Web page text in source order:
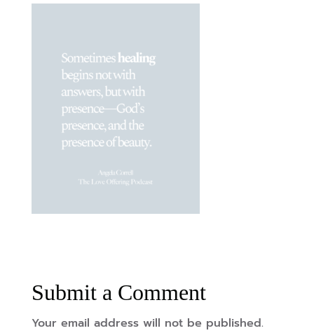
Submit a Comment
Your email address will not be published.